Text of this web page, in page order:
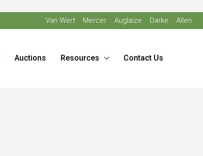
Van Wert Mercer Auglaize Darke Allen
Auctions Resources Contact Us